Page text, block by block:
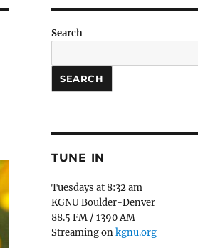
Search
SEARCH
TUNE IN
Tuesdays at 8:32 am
KGNU Boulder-Denver
88.5 FM / 1390 AM
Streaming onkgnu.org